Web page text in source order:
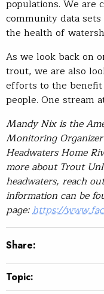
populations. We are
community data
the health of
As we look back on
trout, we are also
efforts to the
people. One stream
Mandy Nix is the
Monitoring
Headwaters Home
more about Trout
headwaters, reach
information can be
page:https://
Share:
Topic: